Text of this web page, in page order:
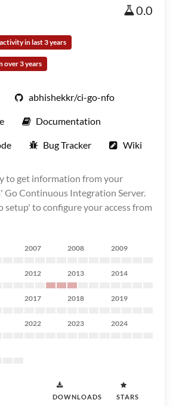
0.0
in last 3 years
over 3 years
abhishekkr/ci-go-nfo
Documentation
Bug Tracker Wiki
to get information from your
Go Continuous Integration Server.
setup' to configure your access from
2007 2008 2009
2012 2013 2014
2017 2018 2019
2022 2023 2024
DOWNLOADS STARS